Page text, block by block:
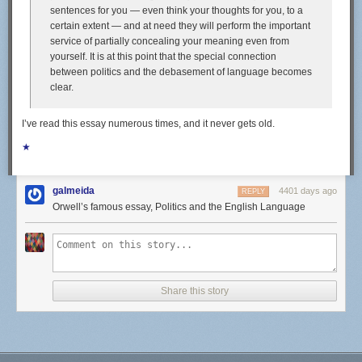
highlights of our eating life these days. Fishing excursions from San
Francisco across the Pacific yielded tasty prizes like dorado, skipjack,
tuna, sierra, and even a six-foot sailfish. Here in Bali, we've been eating
a good amount of those gold-spotted sweetlips, and have our eyes on
some tasty-looking schools of mackerel.
meaty fish (like tuna), we might eat it raw as sashimi, on seasoned sushi
solid store-bought green curry paste and boxes of coconut milk) or soup,
laced with lemongrass, garlic, and peppercorns.
Fishing doesn't always pan out, though, despite Alex's prowess with a
speargun. Sometimes, the surrounding reefs are packed with snorkelers,
or the fish are too small. We'll often leave a fishing line behind our boat
wistfully for hours on end, resigning ourselves to eating canned tuna
instead. Since we can't rely on catching fish every single day, we have to
be well-stocked t o ensure that we remain well-fed.
taste good weeks or even months out, and to realistically consider what
sentences for you — even think your thoughts for you, to a
certain extent — and at need they will perform the important
service of partially concealing your meaning even from
yourself. It is at this point that the special connection
between politics and the debasement of language becomes
clear.
I’ve read this essay numerous times, and it never gets old.
★
galmeida 4401 days ago
REPLY
Orwell’s famous essay, Politics and the English Language
Share this story